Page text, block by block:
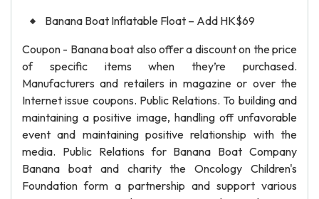
Banana Boat Inflatable Float – Add HK$69
Coupon - Banana boat also offer a discount on the price
of specific items when they’re purchased.
Manufacturers and retailers in magazine or over the
Internet issue coupons. Public Relations. To building and
maintaining a positive image, handling off unfavorable
event and maintaining positive relationship with the
media. Public Relations for Banana Boat Company
Banana boat and charity the Oncology Children's
Foundation form a partnership and support various